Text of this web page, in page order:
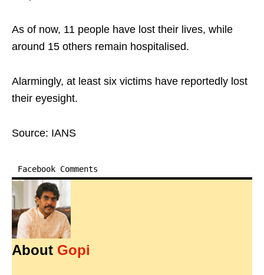
As of now, 11 people have lost their lives, while
around 15 others remain hospitalised.
Alarmingly, at least six victims have reportedly lost
their eyesight.
Source: IANS
Facebook Comments
About Gopi